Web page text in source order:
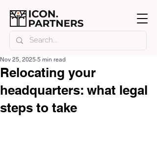
Relocating your
headquarters: what legal
steps to take
Nov 25, 2025 5 min read